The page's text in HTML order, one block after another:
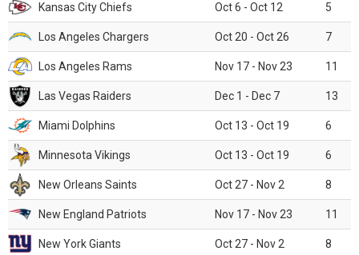
Kansas City Chiefs Oct 6 - Oct 12 5
Los Angeles Chargers Oct 20 - Oct 26 7
Los Angeles Rams Nov 17 - Nov 23 11
Las Vegas Raiders Dec 1 - Dec 7 13
Miami Dolphins Oct 13 - Oct 19 6
Minnesota Vikings Oct 13 - Oct 19 6
New Orleans Saints Oct 27 - Nov 2 8
New England Patriots Nov 17 - Nov 23 11
New York Giants Oct 27 - Nov 2 8